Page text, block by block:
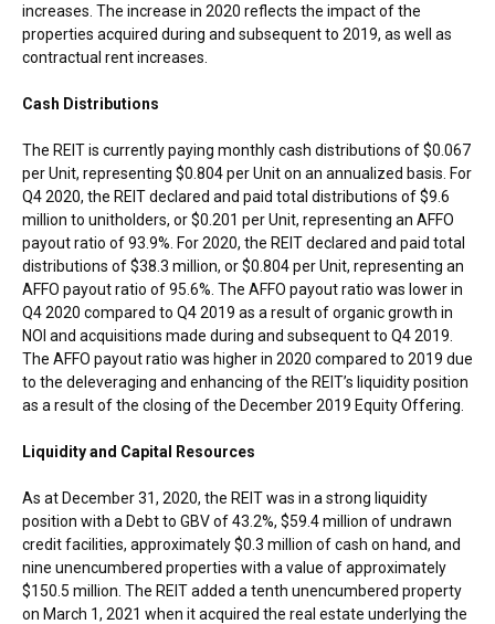
increases. The increase in 2020 reflects the impact of the
properties acquired during and subsequent to 2019, as well as
contractual rent increases.
Cash Distributions
The REIT is currently paying monthly cash distributions of$0.067
per Unit, representing $0.804per Unit on an annualized basis. For
Q4 2020, the REIT declared and paid total distributions of$9.6
million to unitholders, or$0.201 per Unit, representing an AFFO
payout ratio of 93.9%. For 2020, the REIT declared and paid total
distributions of$38.3 million, or$0.804per Unit, representing an
AFFO payout ratio of 95.6%. The AFFO payout ratio was lower in
Q4 2020 compared to Q4 2019 as a result of organic growth in
NOI and acquisitions made during and subsequent to Q4 2019.
The AFFO payout ratio was higher in 2020 compared to 2019 due
to the deleveraging and enhancing of the REIT’s liquidity position
as a result of the closing of the December 2019 Equity Offering.
Liquidity and Capital Resources
As atDecember 31, 2020, the REIT was in a strong liquidity
position with a Debt to GBV of 43.2%, $59.4 million of undrawn
credit facilities, approximately$0.3 million of cash on hand, and
nine unencumbered properties with a value of approximately
$150.5 million . The REIT added a tenth unencumbered property
on March 1, 2021 when it acquired the real estate underlying the